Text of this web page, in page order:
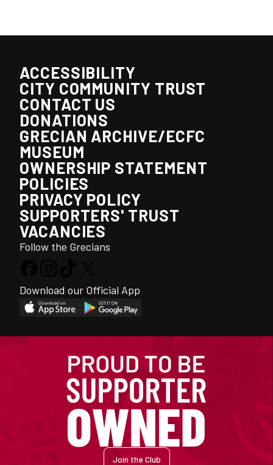
ACCESSIBILITY
CITY COMMUNITY TRUST
CONTACT US
DONATIONS
GRECIAN ARCHIVE/ECFC
MUSEUM
OWNERSHIP STATEMENT
POLICIES
PRIVACY POLICY
SUPPORTERS' TRUST
VACANCIES
Follow the Grecians
Download our Official App
Join the Club